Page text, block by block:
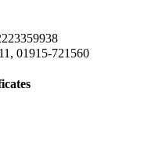
01915-721560